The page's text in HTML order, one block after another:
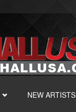
NEW ARTISTS